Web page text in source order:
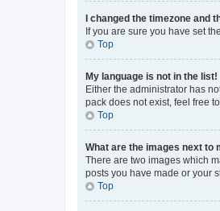
I changed the timezone and
If you are sure you have set
Top
My language is not in the list!
Either the administrator has
pack does not exist, feel free
Top
What are the images next to
There are two images which
posts you have made or your
Top